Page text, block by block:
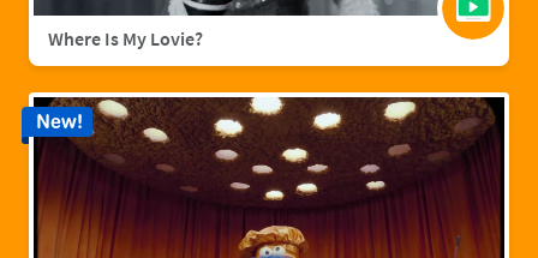
Where Is My Lovie?
New!